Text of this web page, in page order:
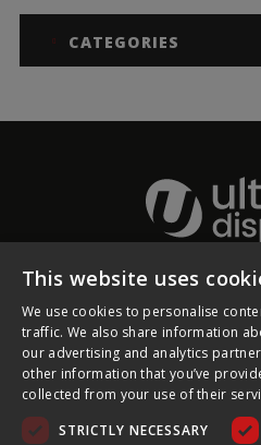
CATEGORIES
About Ultima Displays
Customer Support
Legal
This website uses
We use cookies to personalise
traffic. We also share information
our advertising and analytics
other information that you’ve
collected from your use of their
STRICTLY NECESSARY